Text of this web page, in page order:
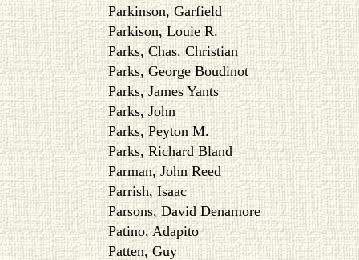
Parkinson, Garfield
Parkison, Louie R.
Parks, Chas. Christian
Parks, George Boudinot
Parks, James Yants
Parks, John
Parks, Peyton M.
Parks, Richard Bland
Parman, John Reed
Parrish, Isaac
Parsons, David Denamore
Patino, Adapito
Patten, Guy